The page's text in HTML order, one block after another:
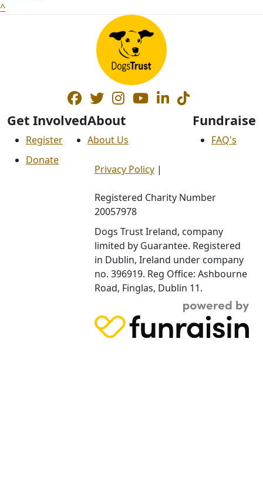
^
Get Involved
Register
Donate
Fundraise
FAQ's
About
About Us
Privacy Policy |
Registered Charity Number
20057978
Dogs Trust Ireland, company
limited by Guarantee. Registered
in Dublin, Ireland under company
no. 396919. Reg Office: Ashbourne
Road, Finglas, Dublin 11.